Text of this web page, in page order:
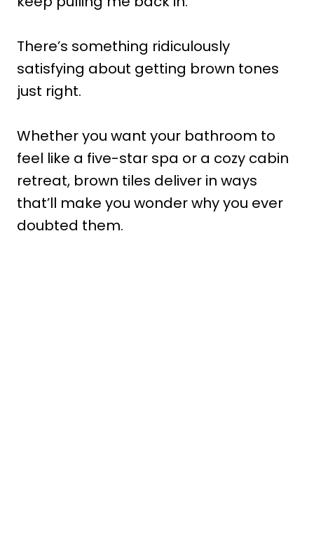
There’s something ridiculously
satisfying about getting brown tones
just right.
Whether you want your bathroom to
feel like a five-star spa or a cozy cabin
retreat, brown tiles deliver in ways
that’ll make you wonder why you ever
doubted them.